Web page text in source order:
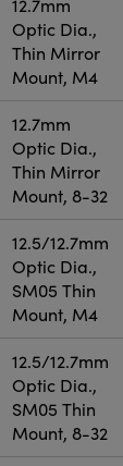
Optic Dia.,
Thin Mirror
Mount, M4
12.7mm
Optic Dia.,
Thin Mirror
Mount, 8-32
12.5/12.7mm
Optic Dia.,
SM05 Thin
Mount, M4
12.5/12.7mm
Optic Dia.,
SM05 Thin
Mount, 8-32